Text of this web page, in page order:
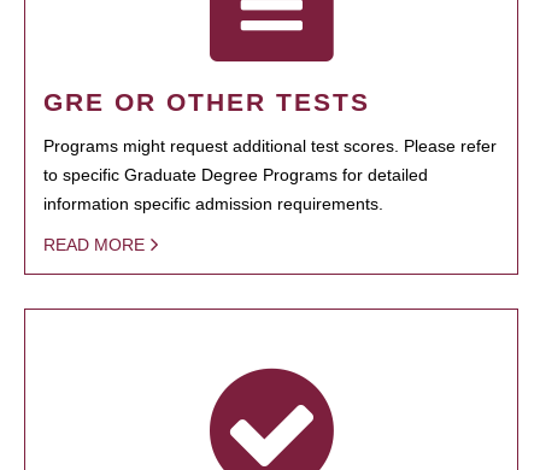
GRE OR OTHER TESTS
Programs might request additional test scores. Please refer
to specific Graduate Degree Programs for detailed
information specific admission requirements.
READ MORE